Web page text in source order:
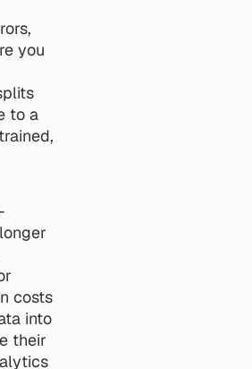
you
to a
into
their